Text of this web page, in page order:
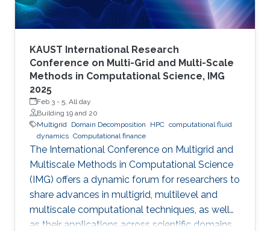
KAUST International Research
Conference on Multi-Grid and Multi-Scale
Methods in Computational Science, IMG
2025
Feb 3 - 5, All day
Building 19 and 20
Multigrid Domain Decomposition HPC computational fluid
dynamics Computational finance
The International Conference on Multigrid and
Multiscale Methods in Computational Science
(IMG) offers a dynamic forum for researchers to
share advances in multigrid, multilevel and
multiscale computational techniques, as well
as their applications across scientific domains.